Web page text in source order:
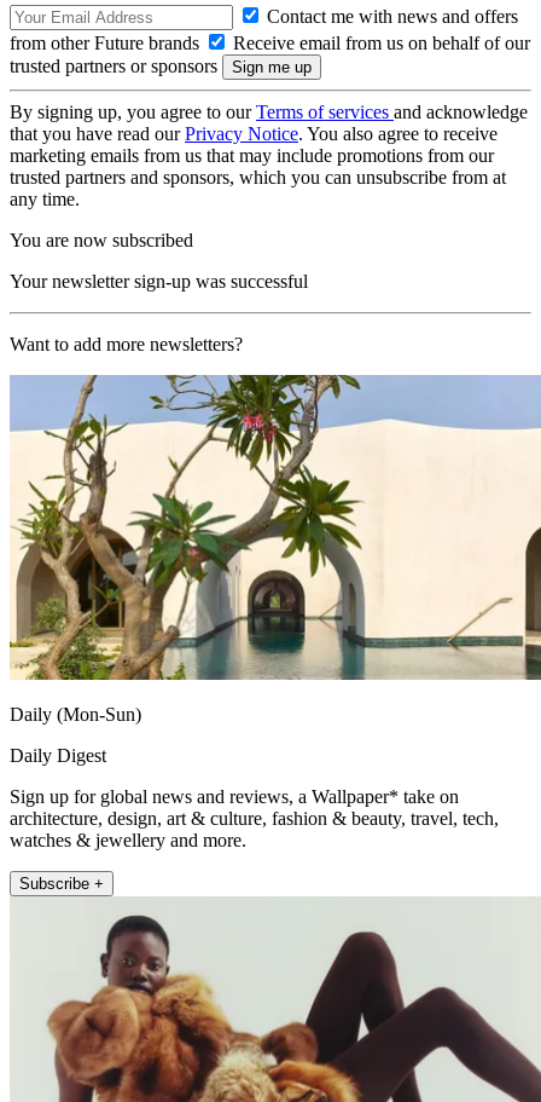
Contact me with news and offers
from other Future brands
Receive email from us on behalf of our
trusted partners or sponsors
By signing up, you agree to ourTerms of services and acknowledge
that you have read ourPrivacy Notice. You also agree to receive
marketing emails from us that may include promotions from our
trusted partners and sponsors, which you can unsubscribe from at
any time.
You are now subscribed
Your newsletter sign-up was successful
Want to add more newsletters?
Daily (Mon-Sun)
Daily Digest
Sign up for global news and reviews, a Wallpaper* take on
architecture, design, art & culture, fashion & beauty, travel, tech,
watches & jewellery and more.
Subscribe +